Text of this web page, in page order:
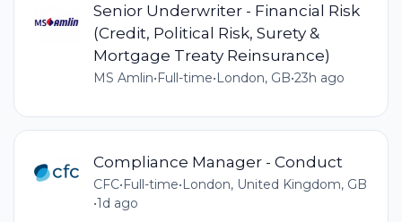
Senior Underwriter - Financial Risk
(Credit, Political Risk, Surety &
Mortgage Treaty Reinsurance)
MS Amlin• Full-time• London, GB•23h ago
Compliance Manager - Conduct
CFC•Full-time•London, United Kingdom, GB
•1d ago